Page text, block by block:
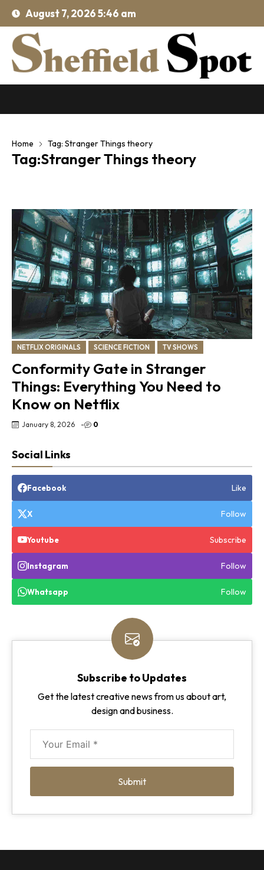
August 7, 2026 5:46 am
Home Tag: Stranger Things theory
Tag:Stranger Things theory
NETFLIX ORIGINALS SCIENCE FICTION TV SHOWS
Conformity Gate in Stranger
Things: Everything You Need to
Know on Netflix
January 8, 2026 - 0
Social Links
Facebook Like
X Follow
Youtube Subscribe
Instagram Follow
Whatsapp Follow
Subscribe to Updates
Get the latest creative news from us about art,
design and business.
Submit